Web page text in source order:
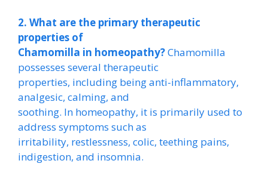
2. What are the primary therapeutic
properties of
Chamomilla in homeopathy?Chamomilla
possesses several therapeutic
properties, including being anti-inflammatory,
analgesic, calming, and
soothing. In homeopathy, it is primarily used to
address symptoms such as
irritability, restlessness, colic, teething pains,
indigestion, and insomnia.